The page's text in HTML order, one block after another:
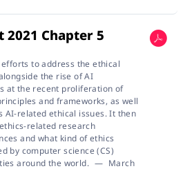
Chapter 5
to address the ethical
the rise of AI
at the recent proliferation of
and frameworks, as well
AI-related ethical issues. It then
related research
and what kind of ethics
by computer science (CS)
around the world. — March